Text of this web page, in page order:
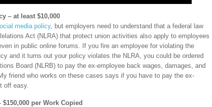
– at least $10,000
media policy, but employers need to understand that a federal law
Act (NLRA) that protect union activities also apply to employees
in public online forums. If you fire an employee for violating the
and it turns out your policy violates the NLRA, you could be ordered
Board (NLRB) to pay the ex-employee back wages, damages, and
friend who works on these cases says if you have to pay the ex-
off easy.
per Work Copied